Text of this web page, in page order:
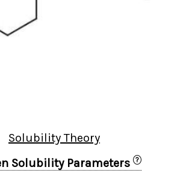
Solubility Theory
Solubility Parameters
?